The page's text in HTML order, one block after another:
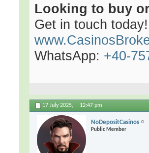
Looking to buy
Get in touch today!
WhatsApp: +40-
17 July 2025, 12:47 pm
NoDepositCasinos
Public Member